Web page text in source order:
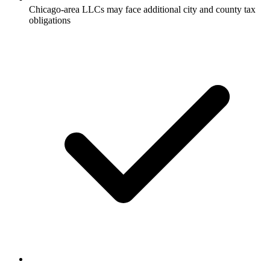
Chicago-area LLCs may face additional city and county tax
obligations